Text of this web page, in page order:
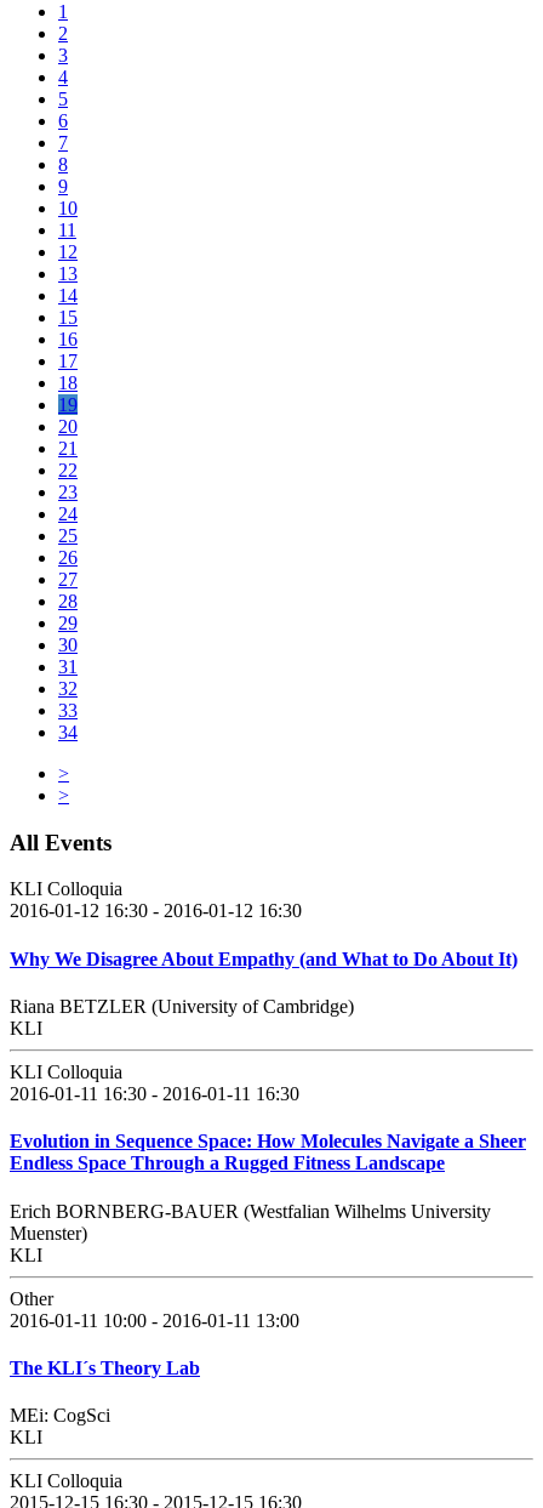
1
2
3
4
5
6
7
8
9
10
11
12
13
14
15
16
17
18
19
20
21
22
23
24
25
26
27
28
29
30
31
32
33
34
>
>
All Events
KLI Colloquia
2016-01-12 16:30 - 2016-01-12 16:30
Why We Disagree About Empathy (and What to Do About It)
Riana BETZLER (University of Cambridge)
KLI
KLI Colloquia
2016-01-11 16:30 - 2016-01-11 16:30
Evolution in Sequence Space: How Molecules Navigate a Sheer
Endless Space Through a Rugged Fitness Landscape
Erich BORNBERG-BAUER (Westfalian Wilhelms University
Muenster)
KLI
Other
2016-01-11 10:00 - 2016-01-11 13:00
The KLI´s Theory Lab
MEi: CogSci
KLI
KLI Colloquia
2015-12-15 16:30 - 2015-12-15 16:30